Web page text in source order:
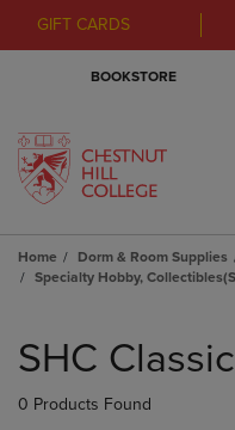
GIFT CARDS
BOOKSTORE
Home Dorm & Room Supplies
Specialty Hobby,
products
SHC
0 Products Found